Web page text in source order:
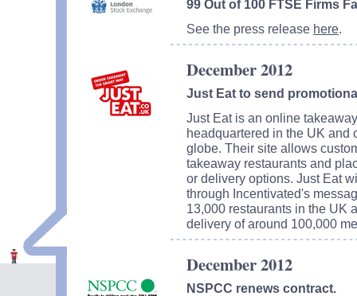
99 Out of 100 FTSE Firms
See the press release here.
December 2012
Just Eat to send
Just Eat is an online
headquartered in the UK and
globe. Their site allows
takeaway restaurants and
or delivery options. Just Eat
through Incentivated's
13,000 restaurants in the UK
delivery of around 100,000
December 2012
NSPCC renews contract.